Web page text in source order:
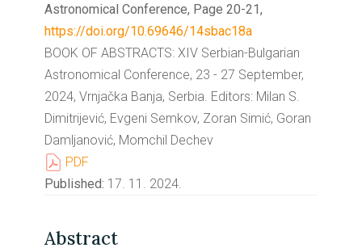
Astronomical Conference, Page 20-21,
https://doi.org/10.69646/14sbac18a
BOOK OF ABSTRACTS: XIV Serbian-Bulgarian
Astronomical Conference, 23 - 27 September,
2024, Vrnjačka Banja, Serbia. Editors: Milan S.
Dimitrijević, Evgeni Semkov, Zoran Simić, Goran
Damljanović, Momchil Dechev
PDF
Published: 17. 11. 2024.
Abstract